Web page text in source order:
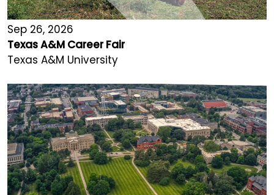
Sep 26, 2026
Texas A&M Career Fair
Texas A&M University